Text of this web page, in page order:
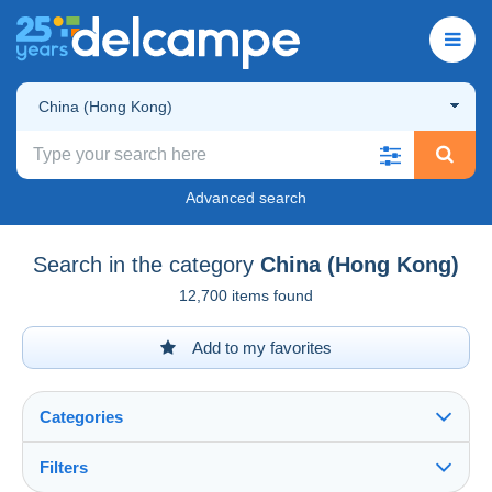
China (Hong Kong)
Advanced search
Search in the category China (Hong Kong)
12,700 items found
Add to my favorites
Categories
Filters